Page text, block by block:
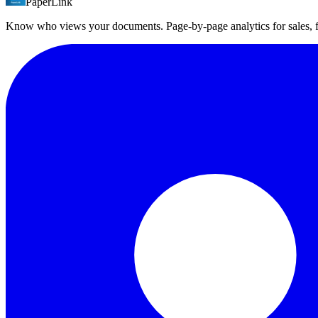
The free plan includes 1 folder with 50 files. Business plan supports
Know who views your documents. Page-by-page analytics for